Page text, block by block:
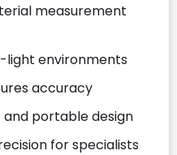
measurement
light environments
accuracy
portable design
for specialists